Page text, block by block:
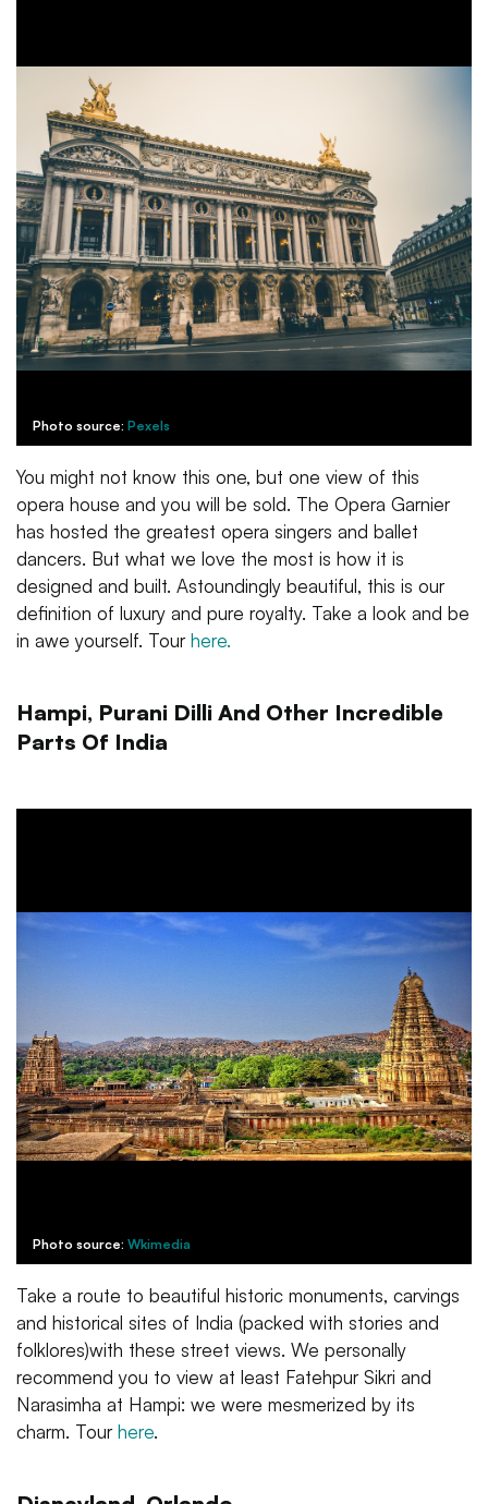
Photo source: Pexels
You might not know this one, but one view of this
opera house and you will be sold. The Opera Garnier
has hosted the greatest opera singers and ballet
dancers. But what we love the most is how it is
designed and built. Astoundingly beautiful, this is our
definition of luxury and pure royalty. Take a look and be
in awe yourself. Tourhere.
Hampi, Purani Dilli And Other Incredible
Parts Of India
Photo source: Wkimedia
Take a route to beautiful historic monuments, carvings
and historical sites of India (packed with stories and
folklores)with these street views. We personally
recommend you to view at least Fatehpur Sikri and
Narasimha at Hampi: we were mesmerized by its
charm. Tourhere.